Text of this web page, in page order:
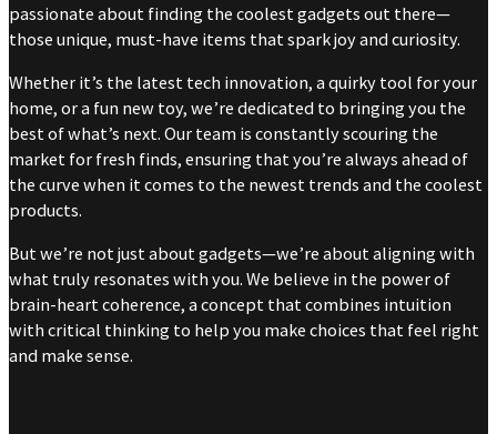
passionate about finding the coolest gadgets out there—
those unique, must-have items that spark joy and curiosity.
Whether it’s the latest tech innovation, a quirky tool for your
home, or a fun new toy, we’re dedicated to bringing you the
best of what’s next. Our team is constantly scouring the
market for fresh finds, ensuring that you’re always ahead of
the curve when it comes to the newest trends and the coolest
products.
But we’re not just about gadgets—we’re about aligning with
what truly resonates with you. We believe in the power of
brain-heart coherence, a concept that combines intuition
with critical thinking to help you make choices that feel right
and make sense.